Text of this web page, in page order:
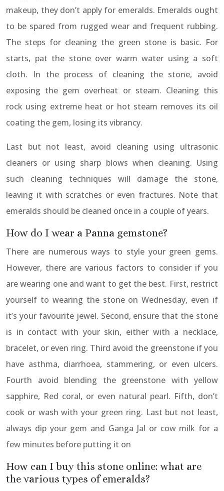
makeup, they don’t apply for emeralds. Emeralds ought
to be spared from rugged wear and frequent rubbing.
The steps for cleaning the green stone is basic. For
starts, pat the stone over warm water using a soft
cloth. In the process of cleaning the stone, avoid
exposing the gem overheat or steam. Cleaning this
rock using extreme heat or hot steam removes its oil
coating the gem, losing its vibrancy.
Last but not least, avoid cleaning using ultrasonic
cleaners or using sharp blows when cleaning. Using
such cleaning techniques will damage the stone,
leaving it with scratches or even fractures. Note that
emeralds should be cleaned once in a couple of years.
How do I wear a Panna gemstone?
There are numerous ways to style your green gems.
However, there are various factors to consider if you
are wearing one and want to get the best. First, restrict
yourself to wearing the stone on Wednesday, even if
it’s your favourite jewel. Second, ensure that the stone
is in contact with your skin, either with a necklace,
bracelet, or even ring. Third avoid the greenstone if you
have asthma, diarrhoea, stammering, or even ulcers.
Fourth avoid blending the greenstone with yellow
sapphire, Red coral, or even natural pearl. Fifth, don’t
cook or wash with your green ring. Last but not least,
always dip your gem and Ganga Jal or cow milk for a
few minutes before putting it on
How can I buy this stone online: what are
the various types of emeralds?